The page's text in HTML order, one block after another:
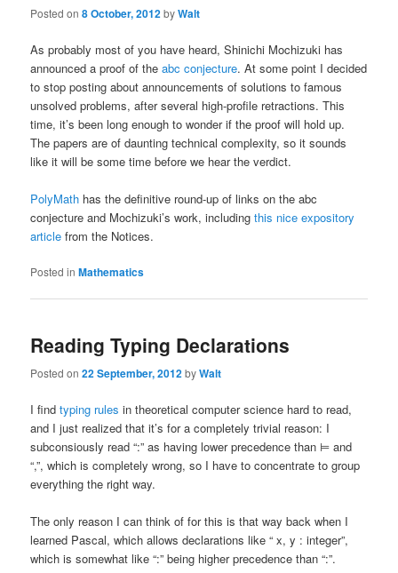
Posted on8 October, 2012byWalt
As probably most of you have heard, Shinichi Mochizuki has
announced a proof of theabc conjecture. At some point I decided
to stop posting about announcements of solutions to famous
unsolved problems, after several high-profile retractions. This
time, it’s been long enough to wonder if the proof will hold up.
The papers are of daunting technical complexity, so it sounds
like it will be some time before we hear the verdict.
PolyMath has the definitive round-up of links on the abc
conjecture and Mochizuki’s work, includingthis nice expository
article from the Notices.
Posted in Mathematics
Reading Typing Declarations
Posted on22 September, 2012byWalt
I findtyping rules in theoretical computer science hard to read,
and I just realized that it’s for a completely trivial reason: I
subconsiously read “:” as having lower precedence than ⊨ and
“,”, which is completely wrong, so I have to concentrate to group
everything the right way.
The only reason I can think of for this is that way back when I
learned Pascal, which allows declarations like “ x, y : integer”,
which is somewhat like “:” being higher precedence than “:”.